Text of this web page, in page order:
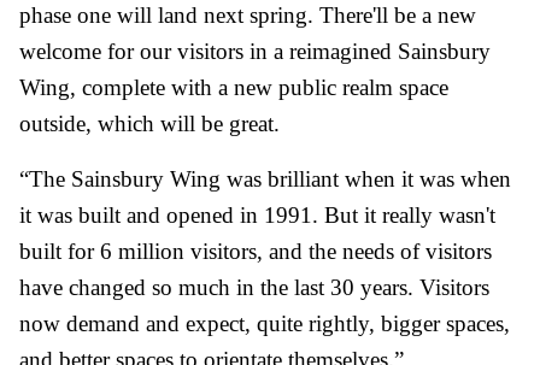
phase one will land next spring. There'll be a new
welcome for our visitors in a reimagined Sainsbury
Wing, complete with a new public realm space
outside, which will be great.
“The Sainsbury Wing was brilliant when it was when
it was built and opened in 1991. But it really wasn't
built for 6 million visitors, and the needs of visitors
have changed so much in the last 30 years. Visitors
now demand and expect, quite rightly, bigger spaces,
and better spaces to orientate themselves.”